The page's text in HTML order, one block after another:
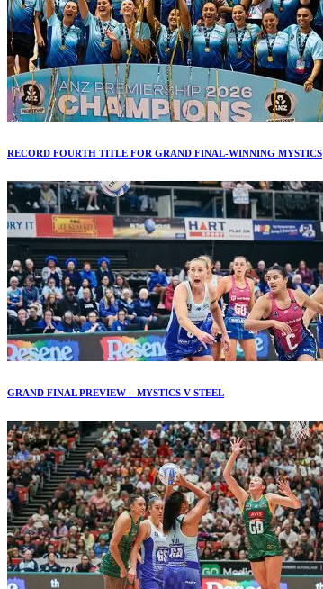
RECORD FOURTH TITLE FOR GRAND FINAL-WINNING MYSTICS
GRAND FINAL PREVIEW – MYSTICS V STEEL